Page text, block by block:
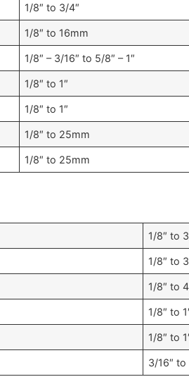
1/8″ to 3/4″
1/8″ to 16mm
1/8″ – 3/16″ to 5/8″ – 1″
1/8″ to 1″
1/8″ to 1″
1/8″ to 25mm
1/8″ to 25mm
1/8″ to
1/8″ to
1/8″ to
1/8″ to
1/8″ to
3/16″ to